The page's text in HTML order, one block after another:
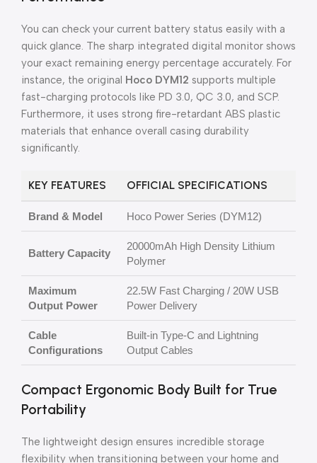
You can check your current battery status easily with a
quick glance. The sharp integrated digital monitor shows
your exact remaining energy percentage accurately. For
instance, the original Hoco DYM12 supports multiple
fast-charging protocols like PD 3.0, QC 3.0, and SCP.
Furthermore, it uses strong fire-retardant ABS plastic
materials that enhance overall casing durability
significantly.
KEY FEATURES OFFICIAL SPECIFICATIONS
Brand & Model Hoco Power Series (DYM12)
Battery Capacity
20000mAh High Density Lithium
Polymer
Maximum
Output Power
22.5W Fast Charging / 20W USB
Power Delivery
Cable
Configurations
Built-in Type-C and Lightning
Output Cables
Compact Ergonomic Body Built for True
Portability
The lightweight design ensures incredible storage
flexibility when transitioning between your home and